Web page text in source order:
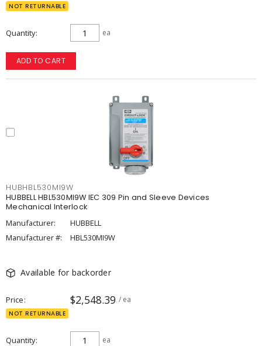
NOT RETURNABLE
Quantity ea
ADD TO CART
HUBHBL530MI9W
HUBBELL HBL530MI9W IEC 309 Pin and Sleeve Devices
Mechanical Interlock
Manufacturer:
HUBBELL
Manufacturer #:
HBL530MI9W
Available for backorder
Price $2,548.39 / ea
NOT RETURNABLE
Quantity ea